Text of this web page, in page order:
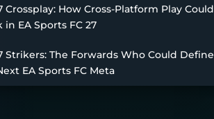
Crossplay: How Cross-Platform Play Could
in EA Sports FC 27
Strikers: The Forwards Who Could Define
EA Sports FC Meta